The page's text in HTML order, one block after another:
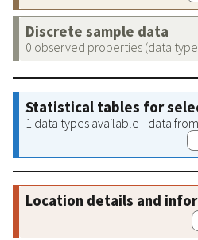
Discrete sample data
0 observed properties (data
Statistical tables for
1 data types available - data
Location details and